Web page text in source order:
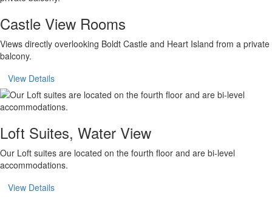
Castle View Rooms
Views directly overlooking Boldt Castle and Heart Island from a private
balcony.
View Details
Loft Suites, Water View
Our Loft suites are located on the fourth floor and are bi-level
accommodations.
View Details